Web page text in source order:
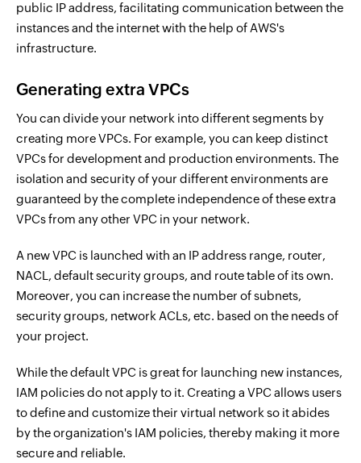
public IP address, facilitating communication between the
instances and the internet with the help of AWS's
infrastructure.
Generating extra VPCs
You can divide your network into different segments by
creating more VPCs. For example, you can keep distinct
VPCs for development and production environments. The
isolation and security of your different environments are
guaranteed by the complete independence of these extra
VPCs from any other VPC in your network.
A new VPC is launched with an IP address range, router,
NACL, default security groups, and route table of its own.
Moreover, you can increase the number of subnets,
security groups, network ACLs, etc. based on the needs of
your project.
While the default VPC is great for launching new instances,
IAM policies do not apply to it. Creating a VPC allows users
to define and customize their virtual network so it abides
by the organization's IAM policies, thereby making it more
secure and reliable.